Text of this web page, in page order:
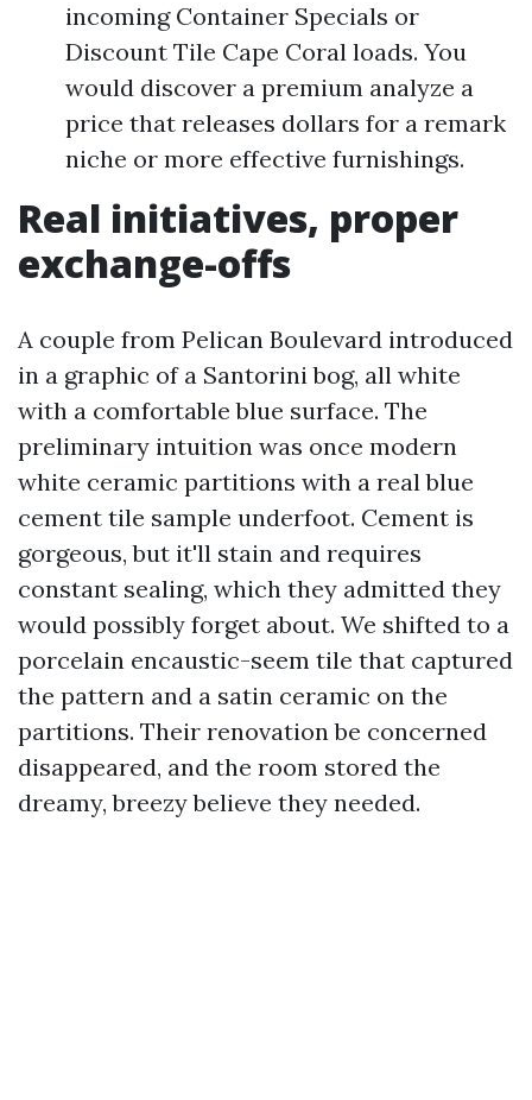
incoming Container Specials or
Discount Tile Cape Coral loads. You
would discover a premium analyze a
price that releases dollars for a remark
niche or more effective furnishings.
Real initiatives, proper
exchange-offs
A couple from Pelican Boulevard introduced
in a graphic of a Santorini bog, all white
with a comfortable blue surface. The
preliminary intuition was once modern
white ceramic partitions with a real blue
cement tile sample underfoot. Cement is
gorgeous, but it'll stain and requires
constant sealing, which they admitted they
would possibly forget about. We shifted to a
porcelain encaustic-seem tile that captured
the pattern and a satin ceramic on the
partitions. Their renovation be concerned
disappeared, and the room stored the
dreamy, breezy believe they needed.